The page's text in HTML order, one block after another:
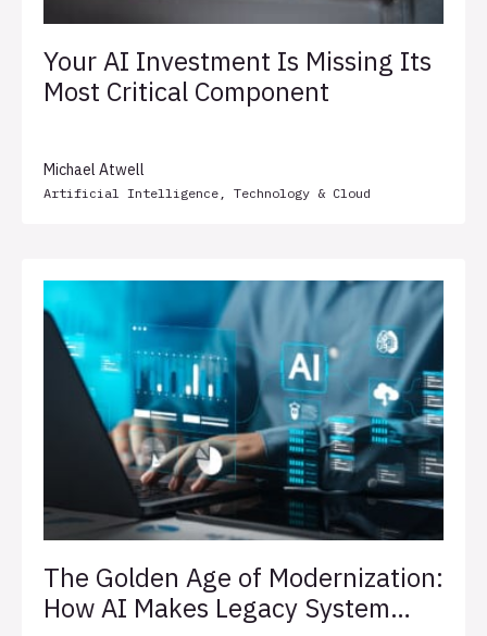
Your AI Investment Is Missing Its
Most Critical Component
Michael Atwell
Artificial Intelligence , Technology & Cloud
The Golden Age of Modernization:
How AI Makes Legacy System